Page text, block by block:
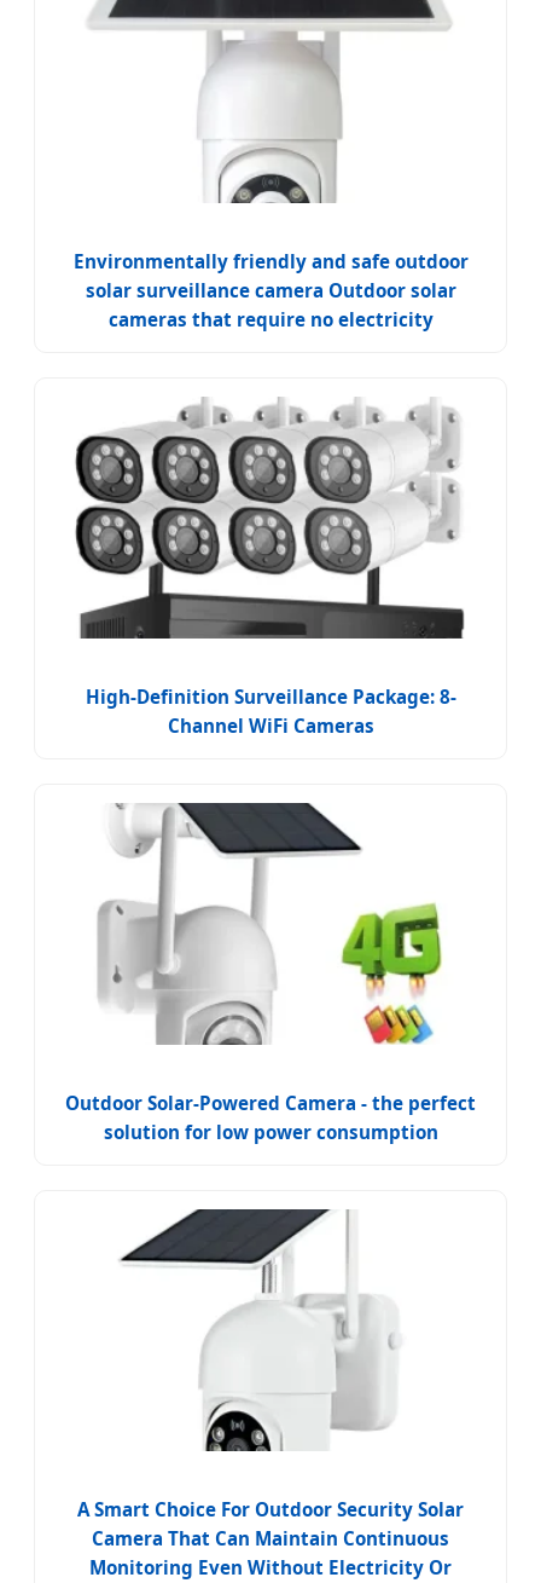
Environmentally friendly and safe outdoor
solar surveillance camera Outdoor solar
cameras that require no electricity
High-Definition Surveillance Package: 8-
Channel WiFi Cameras
Outdoor Solar-Powered Camera - the perfect
solution for low power consumption
A Smart Choice For Outdoor Security Solar
Camera That Can Maintain Continuous
Monitoring Even Without Electricity Or